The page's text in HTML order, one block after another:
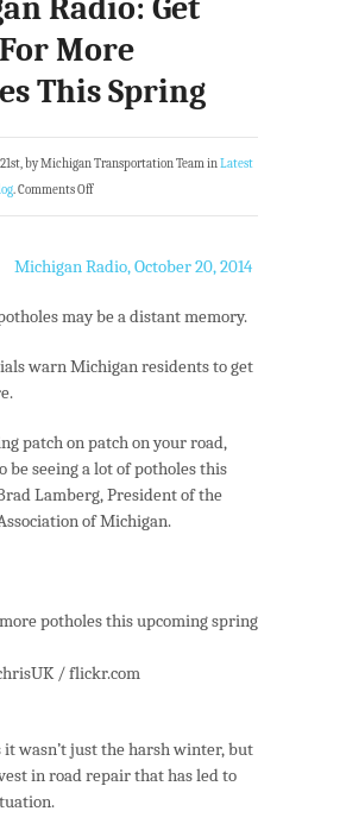
Radio: Get
More
This Spring
by Michigan Transportation Team inLatest
.Comments Off
Michigan Radio, October 20, 2014
may be a distant memory.
warn Michigan residents to get
patch on patch on your road,
be seeing a lot of potholes this
Lamberg, President of the
of Michigan.
potholes this upcoming spring
/ flickr.com
it wasn’t just the harsh winter, but
in road repair that has led to